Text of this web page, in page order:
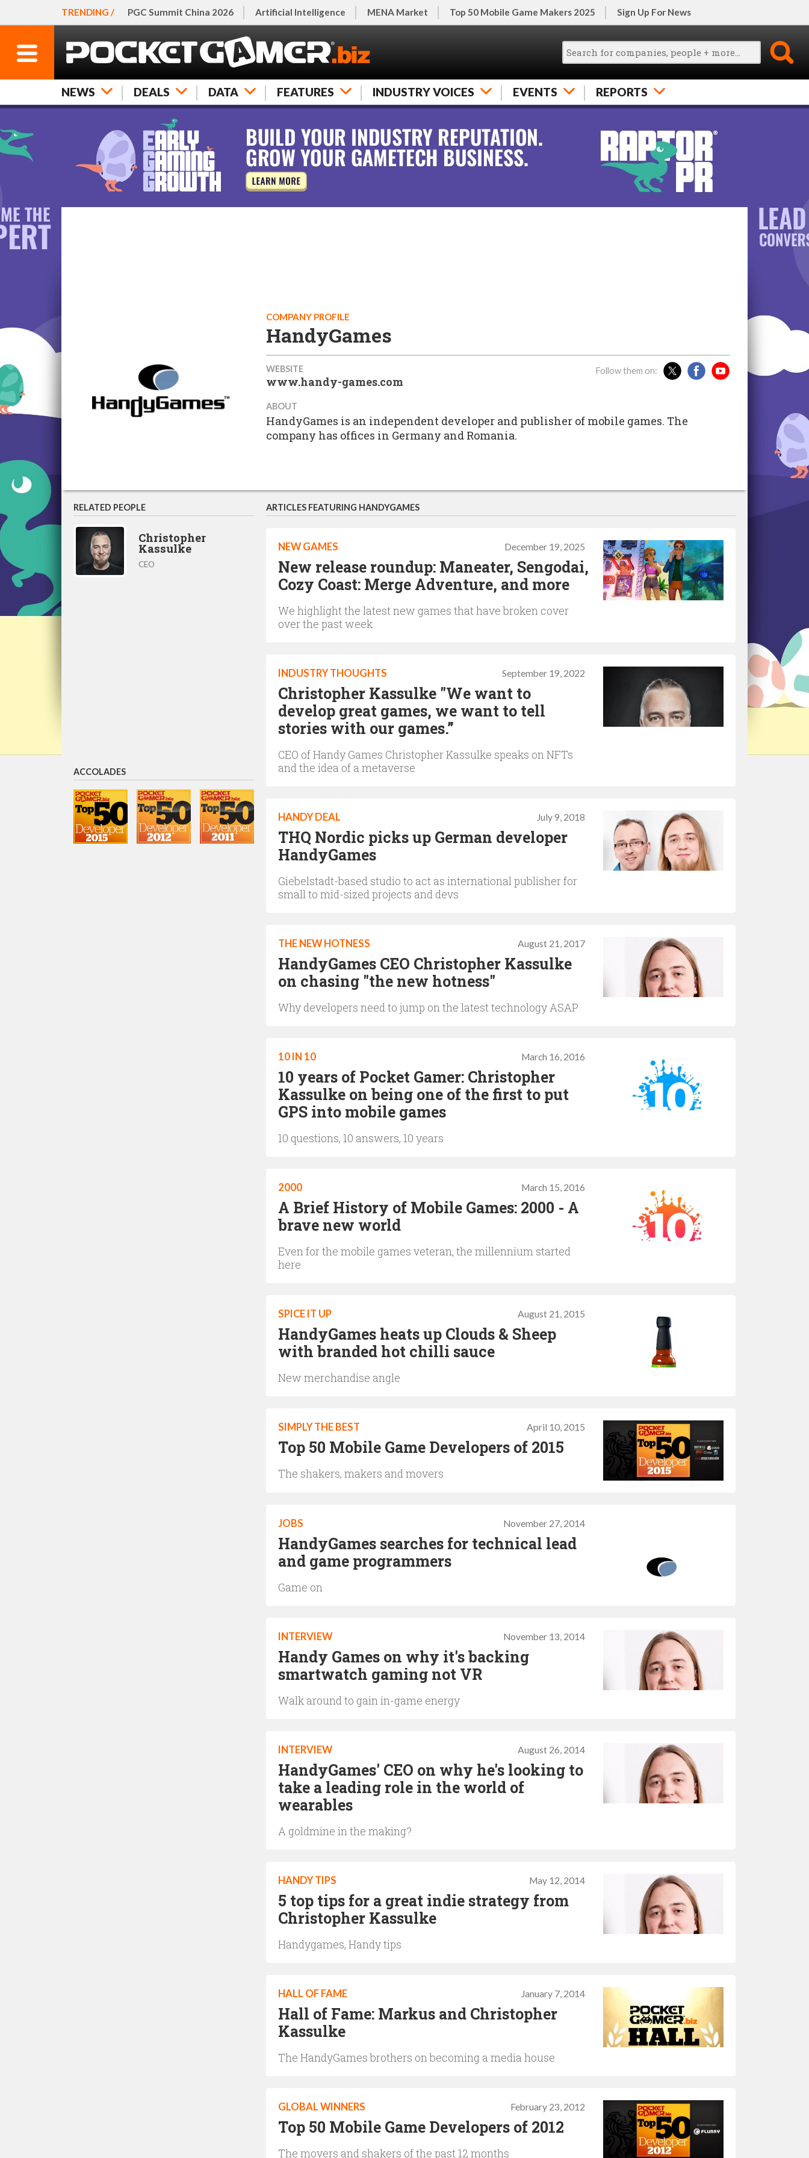
TRENDING / PGC Summit China 2026 Artificial Intelligence MENA Market Top 50 Mobile Game Makers 2025 Sign Up For News
NEWS DEALS DATA FEATURES INDUSTRY VOICES EVENTS REPORTS
COMPANY PROFILE
HandyGames
WEBSITE
www.handy-games.com
Follow them on:
ABOUT
HandyGames is an independent developer and publisher of mobile games. The
company has offices in Germany and Romania.
RELATED PEOPLE
Christopher
Kassulke
CEO
ACCOLADES
ARTICLES FEATURING HANDYGAMES
December 19, 2025
NEW GAMES
New release roundup: Maneater, Sengodai,
Cozy Coast: Merge Adventure, and more
We highlight the latest new games that have broken cover
over the past week
September 19, 2022
INDUSTRY THOUGHTS
Christopher Kassulke "We want to
develop great games, we want to tell
stories with our games.”
CEO of Handy Games Christopher Kassulke speaks on NFTs
and the idea of a metaverse
July 9, 2018
HANDY DEAL
THQ Nordic picks up German developer
HandyGames
Giebelstadt-based studio to act as international publisher for
small to mid-sized projects and devs
August 21, 2017
THE NEW HOTNESS
HandyGames CEO Christopher Kassulke
on chasing "the new hotness"
Why developers need to jump on the latest technology ASAP
March 16, 2016
10 IN 10
10 years of Pocket Gamer: Christopher
Kassulke on being one of the first to put
GPS into mobile games
10 questions, 10 answers, 10 years
March 15, 2016
2000
A Brief History of Mobile Games: 2000 - A
brave new world
Even for the mobile games veteran, the millennium started
here
August 21, 2015
SPICE IT UP
HandyGames heats up Clouds & Sheep
with branded hot chilli sauce
New merchandise angle
April 10, 2015
SIMPLY THE BEST
Top 50 Mobile Game Developers of 2015
The shakers, makers and movers
November 27, 2014
JOBS
HandyGames searches for technical lead
and game programmers
Game on
November 13, 2014
INTERVIEW
Handy Games on why it's backing
smartwatch gaming not VR
Walk around to gain in-game energy
August 26, 2014
INTERVIEW
HandyGames' CEO on why he's looking to
take a leading role in the world of
wearables
A goldmine in the making?
May 12, 2014
HANDY TIPS
5 top tips for a great indie strategy from
Christopher Kassulke
Handygames, Handy tips
January 7, 2014
HALL OF FAME
Hall of Fame: Markus and Christopher
Kassulke
The HandyGames brothers on becoming a media house
February 23, 2012
GLOBAL WINNERS
Top 50 Mobile Game Developers of 2012
The movers and shakers of the past 12 months